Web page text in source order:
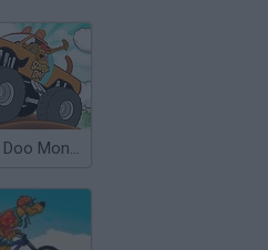
Scooby Doo Monster Truck